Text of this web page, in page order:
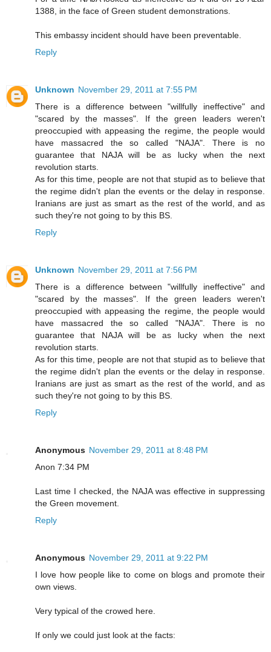
1388, in the face of Green student demonstrations.
This embassy incident should have been preventable.
Reply
Unknown November 29, 2011 at 7:55 PM
There is a difference between "willfully ineffective" and
"scared by the masses". If the green leaders weren't
preoccupied with appeasing the regime, the people would
have massacred the so called "NAJA". There is no
guarantee that NAJA will be as lucky when the next
revolution starts.
As for this time, people are not that stupid as to believe that
the regime didn't plan the events or the delay in response.
Iranians are just as smart as the rest of the world, and as
such they're not going to by this BS.
Reply
Unknown November 29, 2011 at 7:56 PM
There is a difference between "willfully ineffective" and
"scared by the masses". If the green leaders weren't
preoccupied with appeasing the regime, the people would
have massacred the so called "NAJA". There is no
guarantee that NAJA will be as lucky when the next
revolution starts.
As for this time, people are not that stupid as to believe that
the regime didn't plan the events or the delay in response.
Iranians are just as smart as the rest of the world, and as
such they're not going to by this BS.
Reply
Anonymous November 29, 2011 at 8:48 PM
Anon 7:34 PM
Last time I checked, the NAJA was effective in suppressing
the Green movement.
Reply
Anonymous November 29, 2011 at 9:22 PM
I love how people like to come on blogs and promote their
own views.
Very typical of the crowed here.
If only we could just look at the facts: